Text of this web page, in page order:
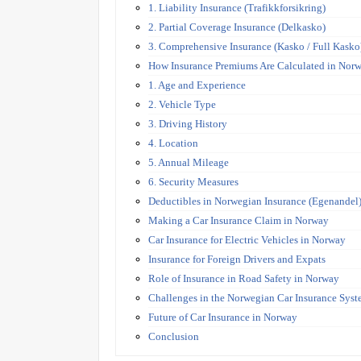
1. Liability Insurance (Trafikkforsikring)
2. Partial Coverage Insurance (Delkasko)
3. Comprehensive Insurance (Kasko / Full
How Insurance Premiums Are Calculated in
1. Age and Experience
2. Vehicle Type
3. Driving History
4. Location
5. Annual Mileage
6. Security Measures
Deductibles in Norwegian Insurance (Egenandel)
Making a Car Insurance Claim in Norway
Car Insurance for Electric Vehicles in Norway
Insurance for Foreign Drivers and Expats
Role of Insurance in Road Safety in Norway
Challenges in the Norwegian Car Insurance
Future of Car Insurance in Norway
Conclusion